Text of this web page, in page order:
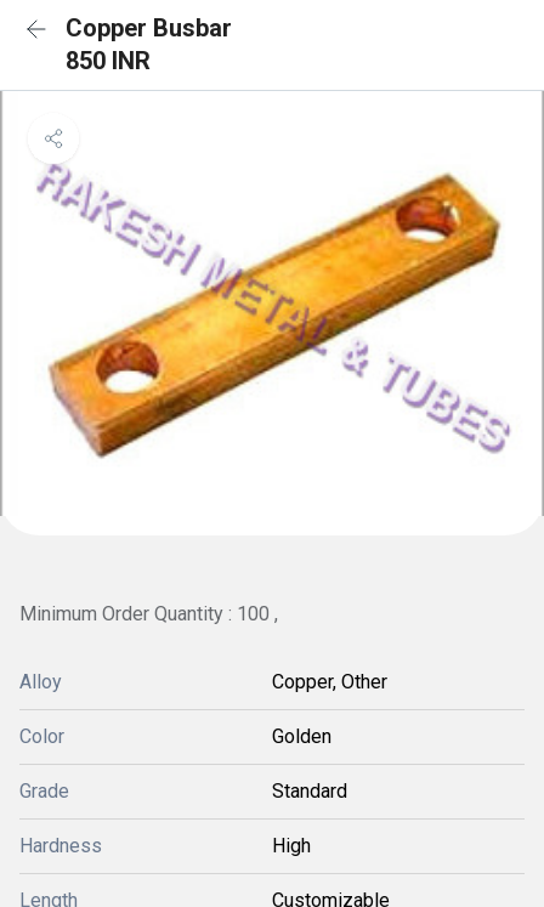
Copper Busbar
850 INR
Minimum Order Quantity : 100 ,
Alloy Copper, Other
Color Golden
Grade Standard
Hardness High
Length Customizable